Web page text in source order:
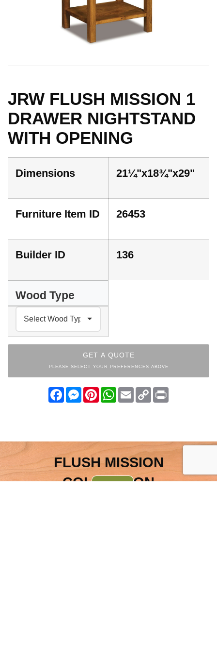
JRW FLUSH MISSION 1
DRAWER NIGHTSTAND
WITH OPENING
Dimensions 21¼"x18¾"x29"
Furniture Item ID 26453
Builder ID 136
Wood Type
GET A QUOTE
PLEASE SELECT YOUR PREFERENCES ABOVE
FacebookMessenger
PinterestWhatsApp
EmailCopy
Link
FLUSH MISSION
COLLECTION